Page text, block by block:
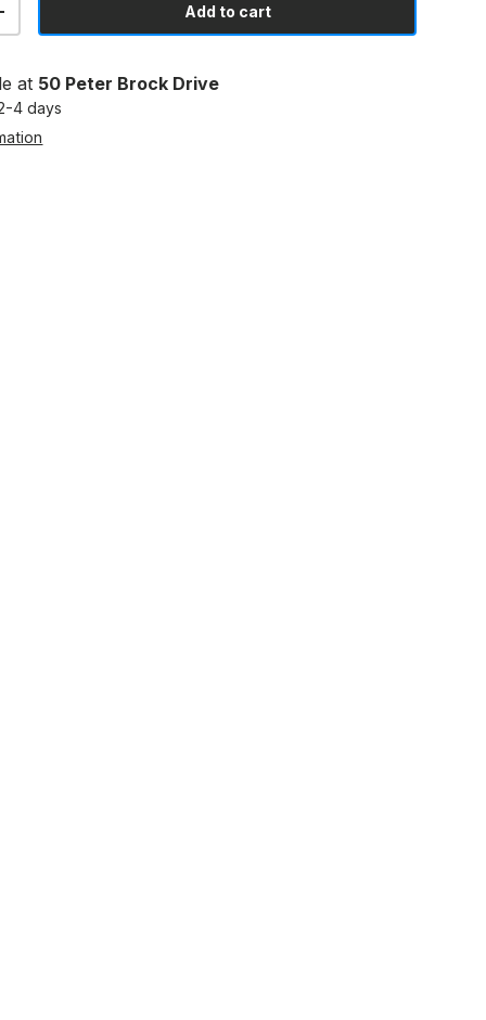
Add to cart
at 50 Peter Brock Drive
4 days